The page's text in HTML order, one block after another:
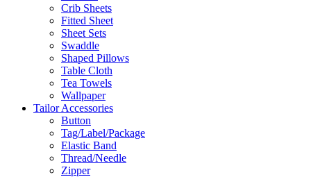
Crib Sheets
Fitted Sheet
Sheet Sets
Swaddle
Shaped Pillows
Table Cloth
Tea Towels
Wallpaper
Tailor Accessories
Button
Tag/Label/Package
Elastic Band
Thread/Needle
Zipper